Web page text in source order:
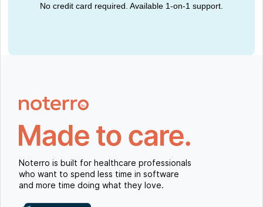
No credit card required. Available 1-on-1 support.
Noterro is built for healthcare professionals
who want to spend less time in software
and more time doing what they love.